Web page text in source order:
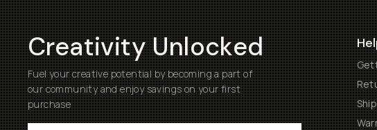
Creativity Unlocked
Fuel your creative potential by becoming a part of
our community and enjoy savings on your first
purchase